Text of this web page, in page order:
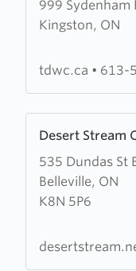
999 Sydenham
Kingston, ON
about
Third
Worship
tdwc.ca • 613-
Desert Stream
535 Dundas St
Belleville, ON
K8N 5P6
more
about
Desert
Stream
Fellowship